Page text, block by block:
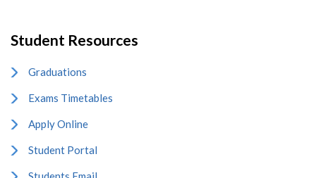
Student Resources
Graduations
Exams Timetables
Apply Online
Student Portal